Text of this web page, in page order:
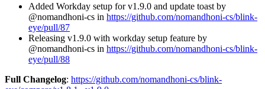
Added Workday setup for v1.9.0 and update toast by
@nomandhoni-cs in https://github.com/nomandhoni-cs/blink-
eye/pull/87
Releasing v1.9.0 with workday setup feature by
@nomandhoni-cs in https://github.com/nomandhoni-cs/blink-
eye/pull/88
Full Changelog: https://github.com/nomandhoni-cs/blink-